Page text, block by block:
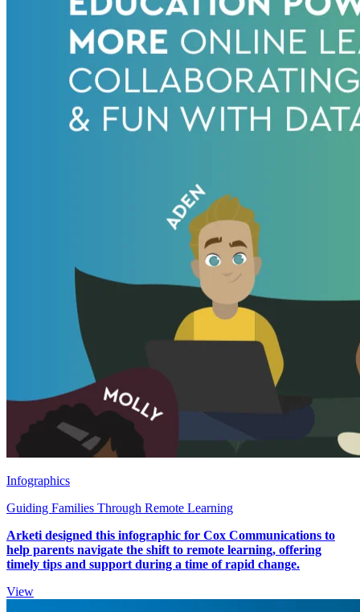
Infographics
Guiding Families Through Remote Learning
Arketi designed this infographic for Cox Communications to
help parents navigate the shift to remote learning, offering
timely tips and support during a time of rapid change.
View